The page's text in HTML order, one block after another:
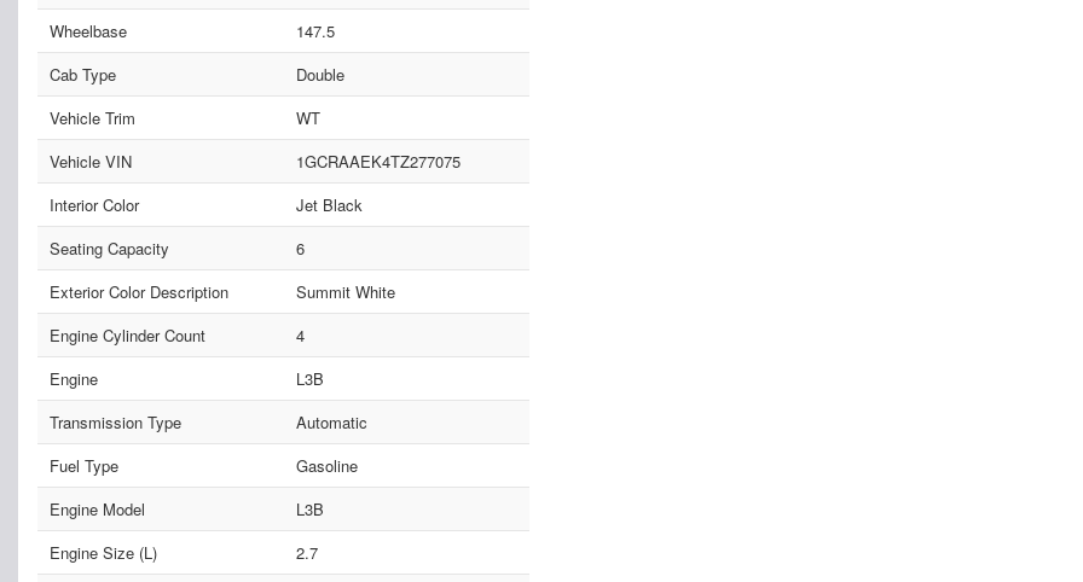
Wheelbase
147.5
Cab Type
Double
Vehicle Trim
WT
Vehicle VIN
1GCRAAEK4TZ277075
Interior Color
Jet Black
Seating Capacity
6
Exterior Color Description
Summit White
Engine Cylinder Count
4
Engine
L3B
Transmission Type
Automatic
Fuel Type
Gasoline
Engine Model
L3B
Engine Size (L)
2.7